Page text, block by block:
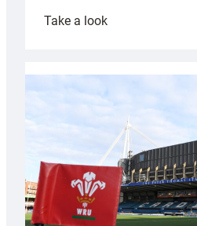
Take a look:
with
Cardiff
contribution
Wales
U20s